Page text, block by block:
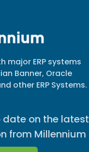
major ERP systems
Banner, Oracle
other ERP Systems.
date on the latest
from Millennium